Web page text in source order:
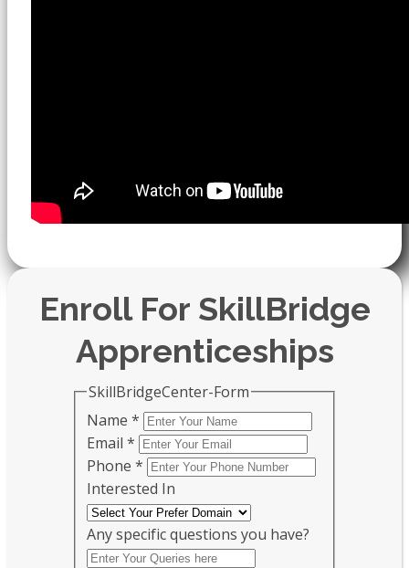
Enroll For SkillBridge
Apprenticeships
SkillBridgeCenter-Form
Name *
Email *
Phone *
Interested In
Any specific questions you have?